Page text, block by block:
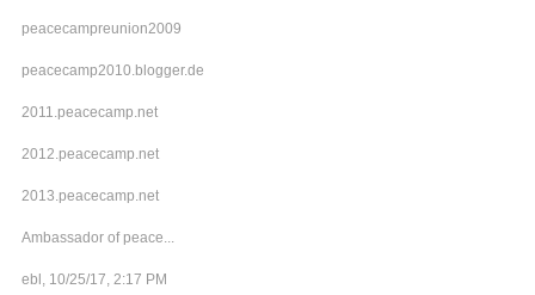
peacecampreunion2009
peacecamp2010.blogger.de
2011.peacecamp.net
2012.peacecamp.net
2013.peacecamp.net
Ambassador of peace...
ebl, 10/25/17, 2:17 PM